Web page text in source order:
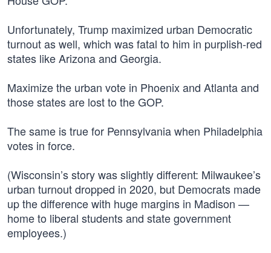
Unfortunately, Trump maximized urban Democratic
turnout as well, which was fatal to him in purplish-red
states like Arizona and Georgia.
Maximize the urban vote in Phoenix and Atlanta and
those states are lost to the GOP.
The same is true for Pennsylvania when Philadelphia
votes in force.
(Wisconsin’s story was slightly different: Milwaukee’s
urban turnout dropped in 2020, but Democrats made
up the difference with huge margins in Madison —
home to liberal students and state government
employees.)